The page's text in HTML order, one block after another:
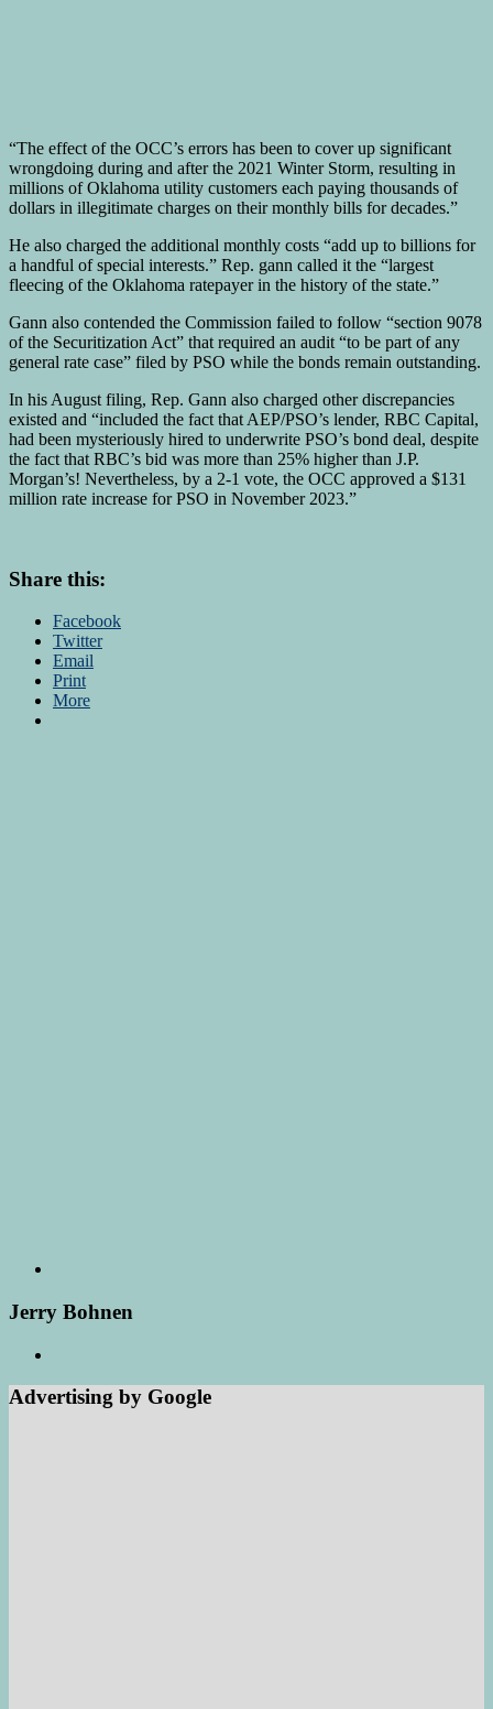
“The effect of the OCC’s errors has been to cover up significant
wrongdoing during and after the 2021 Winter Storm, resulting in
millions of Oklahoma utility customers each paying thousands of
dollars in illegitimate charges on their monthly bills for decades.”
He also charged the additional monthly costs “add up to billions for
a handful of special interests.” Rep. gann called it the “largest
fleecing of the Oklahoma ratepayer in the history of the state.”
Gann also contended the Commission failed to follow “section 9078
of the Securitization Act” that required an audit “to be part of any
general rate case” filed by PSO while the bonds remain outstanding.
In his August filing, Rep. Gann also charged other discrepancies
existed and “included the fact that AEP/PSO’s lender, RBC Capital,
had been mysteriously hired to underwrite PSO’s bond deal, despite
the fact that RBC’s bid was more than 25% higher than J.P.
Morgan’s! Nevertheless, by a 2-1 vote, the OCC approved a $131
million rate increase for PSO in November 2023.”
Share this:
Facebook
Twitter
Email
Print
More
Jerry Bohnen
Advertising by Google